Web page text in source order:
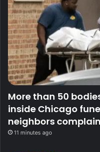
More than 50
inside Chicago
neighbors
11 minutes ago